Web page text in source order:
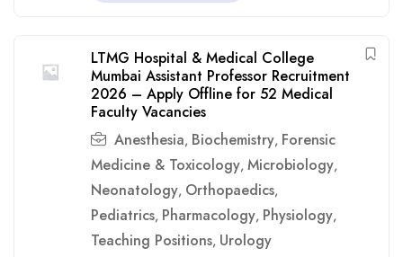
LTMG Hospital & Medical College
Mumbai Assistant Professor Recruitment
2026 – Apply Offline for 52 Medical
Faculty Vacancies
Anesthesia, Biochemistry, Forensic
Medicine & Toxicology, Microbiology,
Neonatology, Orthopaedics,
Pediatrics, Pharmacology, Physiology,
Teaching Positions, Urology